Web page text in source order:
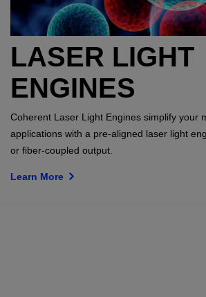
LASER LIGHT
ENGINES
Coherent Laser Light Engines simplify your
applications with a pre-aligned laser light
or fiber-coupled output.
Learn More